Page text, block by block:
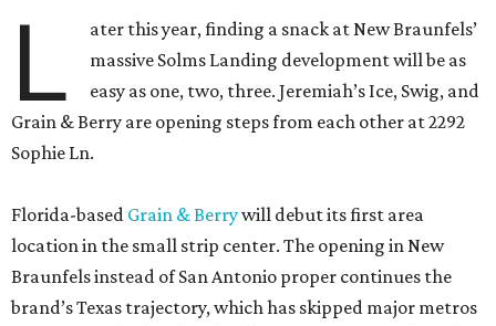
L
ater this year, finding a snack at New Braunfels’
massive Solms Landing development will be as
easy as one, two, three. Jeremiah’s Ice, Swig, and
Grain & Berry are opening steps from each other at 2292
Sophie Ln.
Florida-based Grain & Berrywill debut its first area
location in the small strip center. The opening in New
Braunfels instead of San Antonio proper continues the
brand’s Texas trajectory, which has skipped major metros